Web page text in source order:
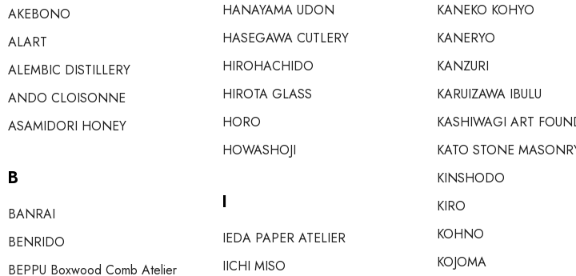
AKEBONO
ALART
ALEMBIC DISTILLERY
ANDO CLOISONNE
ASAMIDORI HONEY
B
BANRAI
BENRIDO
BEPPU Boxwood Comb Atelier
HANAYAMA UDON
HASEGAWA CUTLERY
HIROHACHIDO
HIROTA GLASS
HORO
HOWASHOJI
I
IEDA PAPER ATELIER
IICHI MISO
KANEKO KOHYO
KANERYO
KANZURI
KARUIZAWA IBULU
KASHIWAGI ART
KATO STONE
KINSHODO
KIRO
KOHNO
KOJOMA